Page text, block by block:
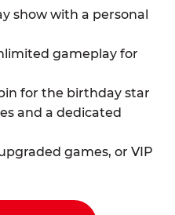
show with a personal
gameplay for
for the birthday star
and a dedicated
games, or VIP